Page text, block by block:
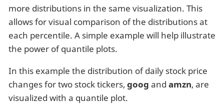
more distributions in the same visualization. This
allows for visual comparison of the distributions at
each percentile. A simple example will help illustrate
the power of quantile plots.
In this example the distribution of daily stock price
changes for two stock tickers, goog and amzn, are
visualized with a quantile plot.